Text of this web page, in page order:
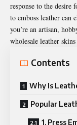
response to the
to emboss leather can
you’re an artisan,
wholesale leather
Contents
Why Is
Popular
1. Press